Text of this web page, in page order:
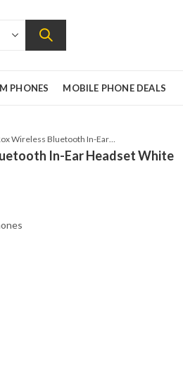
PHONES MOBILE PHONE DEALS
Jabra Rox Wireless Bluetooth In-Ear Headset White
In-Ear Headset White